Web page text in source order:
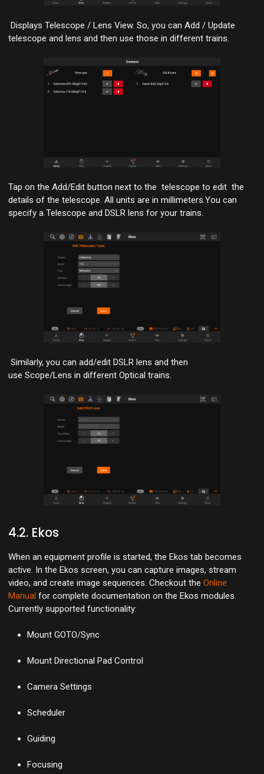
Displays Telescope / Lens View. So, you can Add / Update
telescope and lens and then use those in different trains.
Tap on the Add/Edit button next to the telescope to edit the
details of the telescope. All units are in millimeters.You can
specify a Telescope and DSLR lens for your trains.
Similarly, you can add/edit DSLR lens and then
use Scope/Lens in different Optical trains.
4.2. Ekos
When an equipment profile is started, the Ekos tab becomes
active. In the Ekos screen, you can capture images, stream
video, and create image sequences. Checkout the Online
Manual for complete documentation on the Ekos modules.
Currently supported functionality:
Mount GOTO/Sync
Mount Directional Pad Control
Camera Settings
Scheduler
Guiding
Focusing